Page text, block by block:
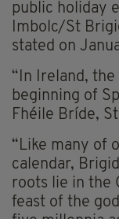
public holiday
Imbolc/St
stated on
“In Ireland,
beginning of
Fhéile Bríde,
“Like many of
calendar,
roots lie in the
feast of the